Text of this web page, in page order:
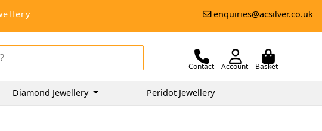
enquiries@acsilver.co.uk
Contact Account Basket
Diamond Jewellery Peridot Jewellery